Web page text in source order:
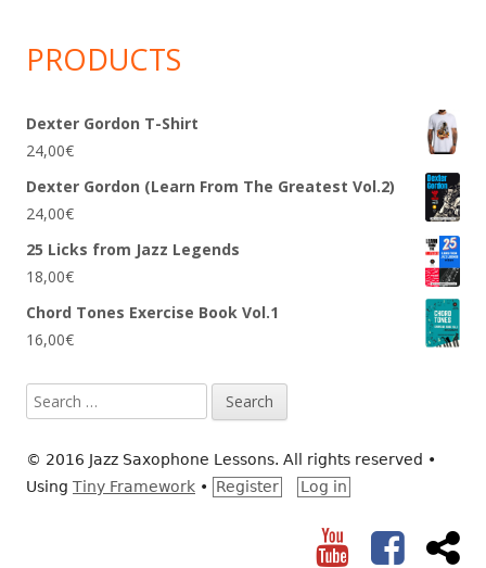
PRODUCTS
Dexter Gordon T-Shirt
24,00€
Dexter Gordon (Learn From The Greatest Vol.2)
24,00€
25 Licks from Jazz Legends
18,00€
Chord Tones Exercise Book Vol.1
16,00€
Search
for:
© 2016 Jazz Saxophone Lessons. All rights reserved •
Using Tiny Framework • Register Log in
YouTubeFacebook